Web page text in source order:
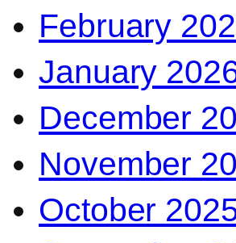
February
January
December
November
October